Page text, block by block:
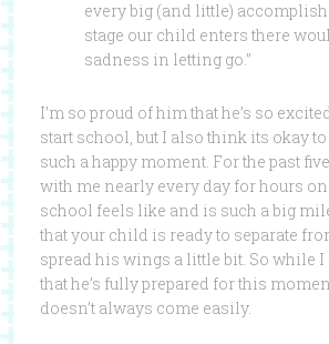
every big (and little)
stage our child enters there
sadness in letting go.”
I’m so proud of him that he’s so
start school, but I also think its okay
such a happy moment. For the past
with me nearly every day for hours
school feels like and is such a big
that your child is ready to separate
spread his wings a little bit. So while
that he’s fully prepared for this
doesn’t always come easily.